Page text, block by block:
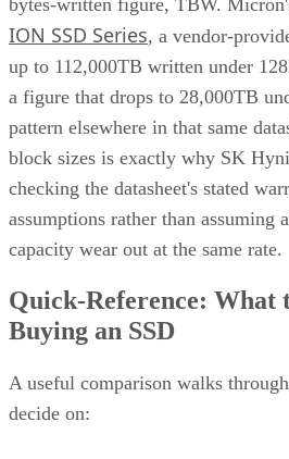
ION SSD Series, a vendor-
up to 112,000TB written under
a figure that drops to 28,000TB
pattern elsewhere in that same
block sizes is exactly why SK
checking the datasheet's stated
assumptions rather than assuming
capacity wear out at the same rate.
Buying an SSD
decide on: